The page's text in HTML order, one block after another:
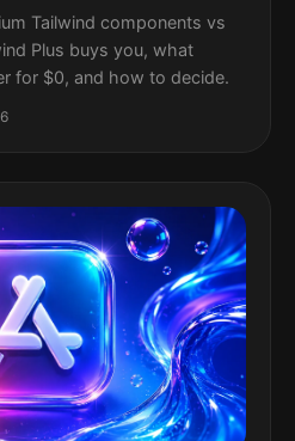
Tailwind components vs
Plus buys you, what
for $0, and how to decide.